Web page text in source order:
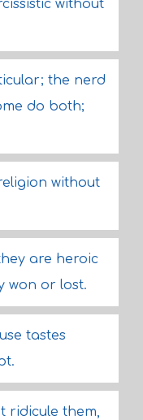
without
the nerd
do both;
without
are heroic
won or lost.
tastes
ridicule them,